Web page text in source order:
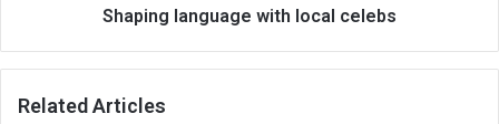
Shaping language with local celebs
Related Articles